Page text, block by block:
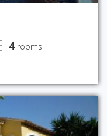
4rooms